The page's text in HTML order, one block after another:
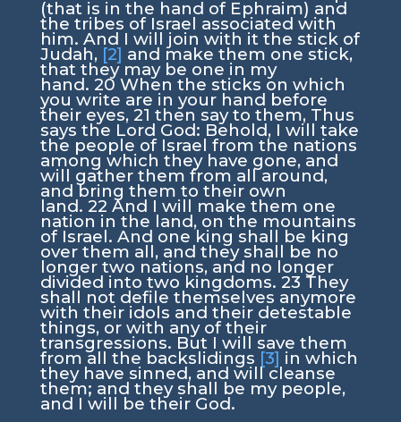
(that is in the hand of Ephraim) and
the tribes of Israel associated with
him. And I will join with it the stick of
Judah, [2] and make them one stick,
that they may be one in my
hand. 20 When the sticks on which
you write are in your hand before
their eyes, 21 then say to them, Thus
says the Lord God: Behold, I will take
the people of Israel from the nations
among which they have gone, and
will gather them from all around,
and bring them to their own
land. 22 And I will make them one
nation in the land, on the mountains
of Israel. And one king shall be king
over them all, and they shall be no
longer two nations, and no longer
divided into two kingdoms. 23 They
shall not defile themselves anymore
with their idols and their detestable
things, or with any of their
transgressions. But I will save them
from all the backslidings [3] in which
they have sinned, and will cleanse
them; and they shall be my people,
and I will be their God.